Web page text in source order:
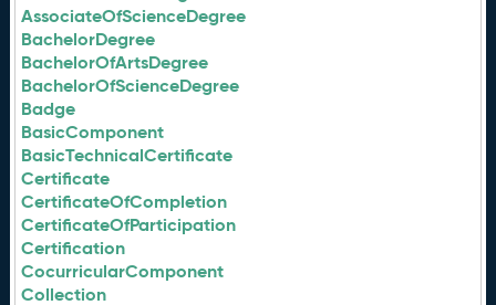
AssociateOfScienceDegree
BachelorDegree
BachelorOfArtsDegree
BachelorOfScienceDegree
Badge
BasicComponent
BasicTechnicalCertificate
Certificate
CertificateOfCompletion
CertificateOfParticipation
Certification
CocurricularComponent
Collection